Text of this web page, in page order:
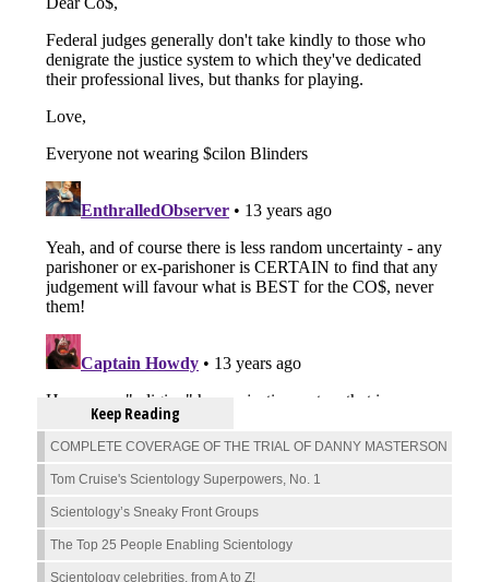
Keep Reading
COMPLETE COVERAGE OF THE TRIAL OF DANNY MASTERSON
Tom Cruise's Scientology Superpowers, No. 1
Scientology’s Sneaky Front Groups
The Top 25 People Enabling Scientology
Scientology celebrities, from A to Z!